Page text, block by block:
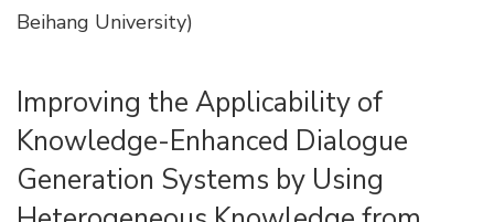
Beihang University)
Improving the Applicability of
Knowledge-Enhanced Dialogue
Generation Systems by Using